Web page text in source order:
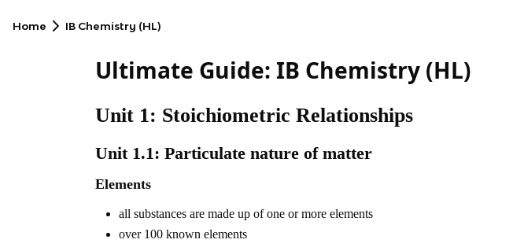
Home IB Chemistry (HL)
Ultimate Guide: IB Chemistry (HL)
Unit 1: Stoichiometric Relationships
Unit 1.1: Particulate nature of matter
Elements
all substances are made up of one or more elements
over 100 known elements